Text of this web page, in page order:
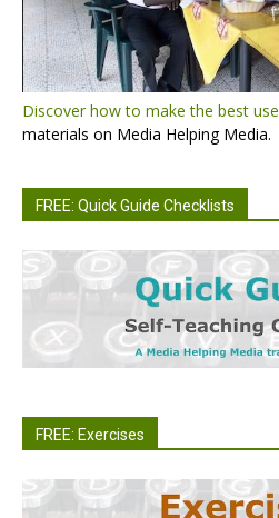
Discover how to make the best use
materials on Media Helping Media.
FREE: Quick Guide Checklists
FREE: Exercises